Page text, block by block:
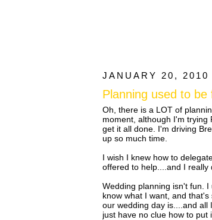
JANUARY 20, 2010
Planning used to be
Oh, there is a LOT of
moment, although I'm trying
get it all done. I'm driving
up so much time.
I wish I knew how to
offered to help....and I really
Wedding planning isn't fun.
know what I want, and
our wedding day is....and all
just have no clue how to put